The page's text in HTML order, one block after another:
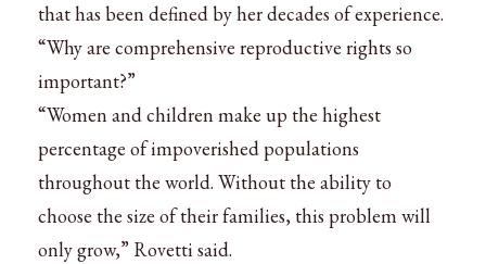
that has been defined by her decades of experience.
“Why are comprehensive reproductive rights so
important?”
“Women and children make up the highest
percentage of impoverished populations
throughout the world. Without the ability to
choose the size of their families, this problem will
only grow,” Rovetti said.